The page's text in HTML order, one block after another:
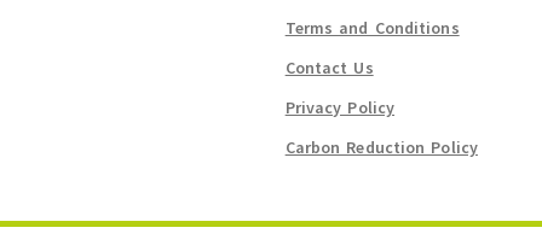
Terms and Conditions
Contact Us
Privacy Policy
Carbon Reduction Policy